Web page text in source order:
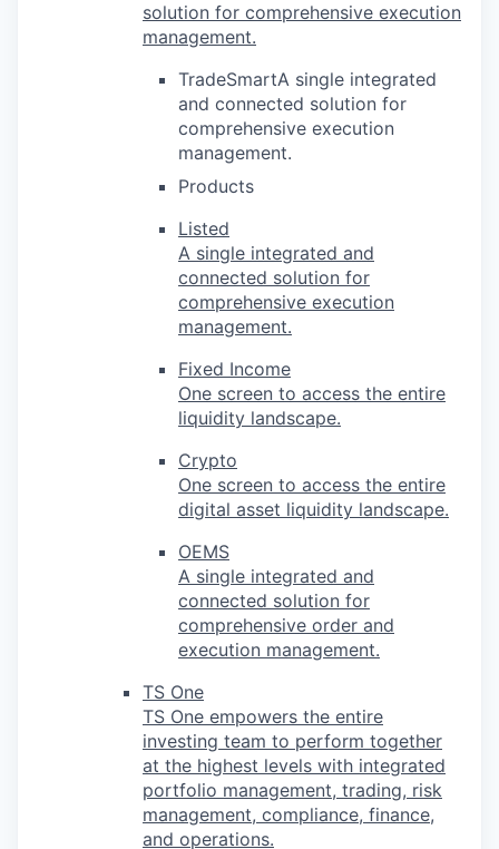
solution for comprehensive execution
management.
TradeSmartA single integrated
and connected solution for
comprehensive execution
management.
Products
Listed
A single integrated and
connected solution for
comprehensive execution
management.
Fixed Income
One screen to access the entire
liquidity landscape.
Crypto
One screen to access the entire
digital asset liquidity landscape.
OEMS
A single integrated and
connected solution for
comprehensive order and
execution management.
TS One
TS One empowers the entire
investing team to perform together
at the highest levels with integrated
portfolio management, trading, risk
management, compliance, finance,
and operations.